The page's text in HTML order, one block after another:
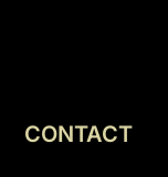
CONTACT